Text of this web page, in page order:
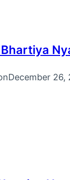
December 26,